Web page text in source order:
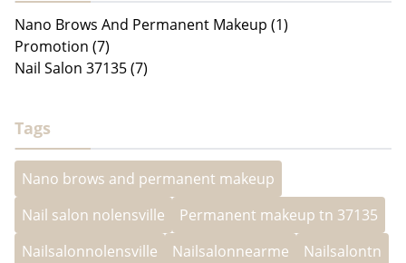
Nano Brows And Permanent Makeup (1)
Promotion (7)
Nail Salon 37135 (7)
Tags
Nano brows and permanent makeup
Nail salon nolensville
Permanent makeup tn 37135
Nailsalonnolensville
Nailsalonnearme
Nailsalontn